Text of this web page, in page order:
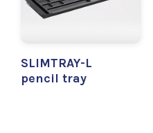
SLIMTRAY-L
pencil tray